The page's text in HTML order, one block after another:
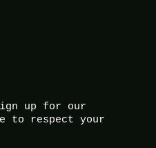
up for our
to respect your